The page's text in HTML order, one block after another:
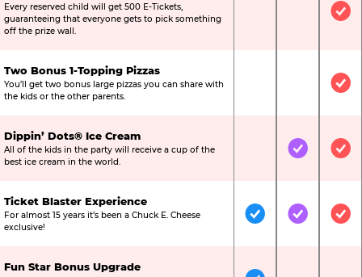
Every reserved child will get 500 E-Tickets,
guaranteeing that everyone gets to pick something
off the prize wall.
Not
Two Bonus 1-Topping Pizzas
You’ll get two bonus large pizzas you can share with
the kids or the other parents.
Not
Dippin’ Dots® Ice Cream
All of the kids in the party will receive a cup of the
best ice cream in the world.
Not IncludedIncluded
Ticket Blaster Experience
For almost 15 years it’s been a Chuck E. Cheese
exclusive!
IncludedIncluded
Fun Star Bonus Upgrade